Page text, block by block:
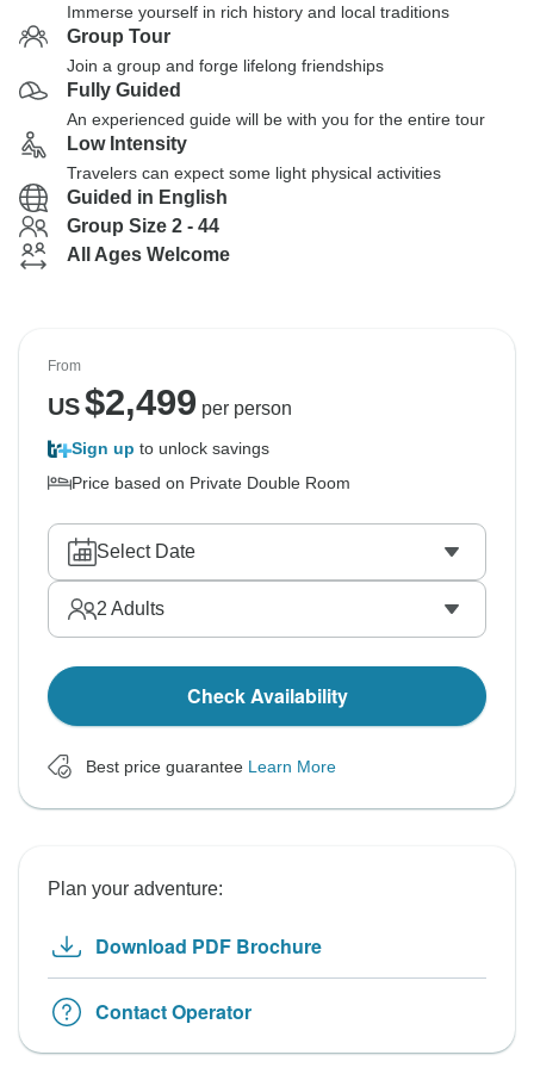
Immerse yourself in rich history and local traditions
Group Tour
Join a group and forge lifelong friendships
Fully Guided
An experienced guide will be with you for the entire tour
Low Intensity
Travelers can expect some light physical activities
Guided in English
Group Size 2 - 44
All Ages Welcome
From
US$2,499 per person
Sign up to unlock savings
Price based on Private Double Room
Select Date
2 Adults
Check Availability
Best price guarantee Learn More
Plan your adventure:
Download PDF Brochure
Contact Operator